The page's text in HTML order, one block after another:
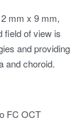
mm x 9 mm,
field of view is
and providing
and choroid.
FC OCT